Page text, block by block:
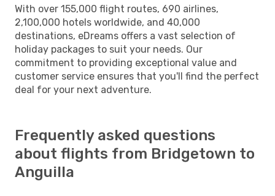
With over 155,000 flight routes, 690 airlines,
2,100,000 hotels worldwide, and 40,000
destinations, eDreams offers a vast selection of
holiday packages to suit your needs. Our
commitment to providing exceptional value and
customer service ensures that you'll find the perfect
deal for your next adventure.
Frequently asked questions
about flights from Bridgetown to
Anguilla